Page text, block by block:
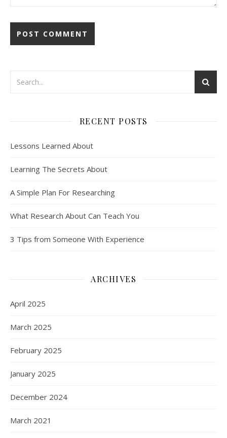
RECENT POSTS
Lessons Learned About
Learning The Secrets About
A Simple Plan For Researching
What Research About Can Teach You
3 Tips from Someone With Experience
ARCHIVES
April 2025
March 2025
February 2025
January 2025
December 2024
March 2021